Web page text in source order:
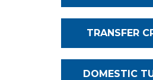
TRANSFER
DOMESTIC